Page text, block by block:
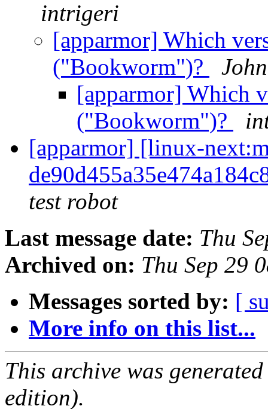
intrigeri
[apparmor] Which
("Bookworm")?
[apparmor] Which
("Bookworm")?
[apparmor] [linux-
test robot
Last message date: Thu
Archived on: Thu Sep 29
Messages sorted by: [
More info on this list...
This archive was
edition).